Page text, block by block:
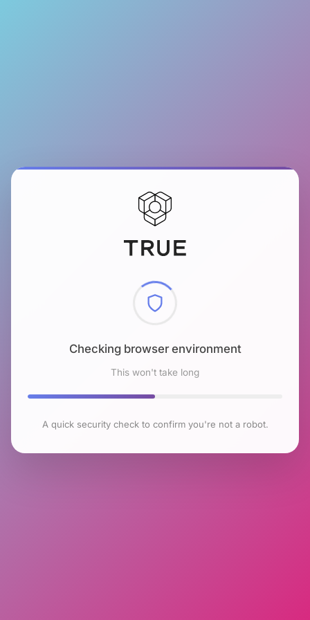
Checking browser environment
This won't take long
A quick security check to confirm you're not a robot.